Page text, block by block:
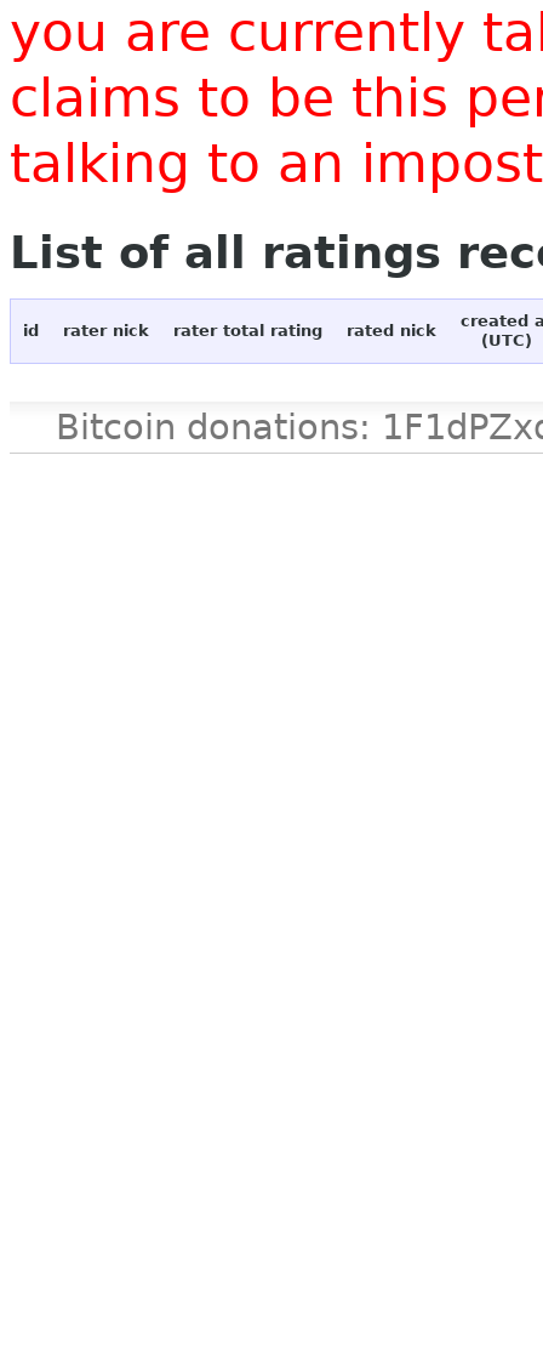
you are currently
claims to be this
talking to an
List of all ratings
id rater nick rater total rating rated nick
created
(UTC)
Bitcoin donations: